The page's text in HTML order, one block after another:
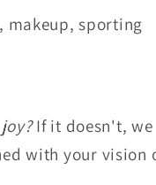
makeup, sporting
If it doesn't, we
with your vision